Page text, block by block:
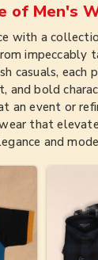
of Men's
with a
impeccably
casuals, each
and bold
an event or
that
and